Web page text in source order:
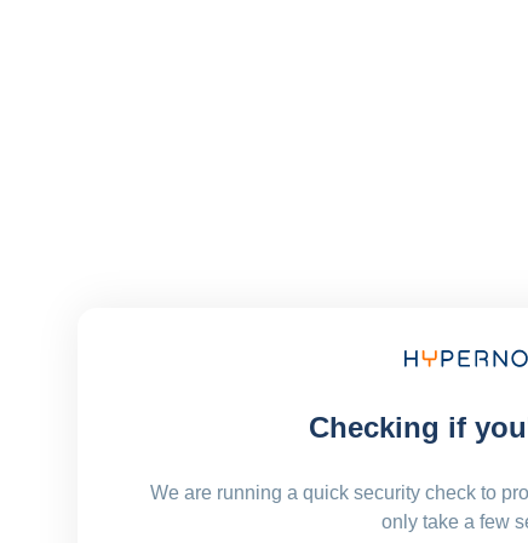
Checking if
We are running a quick security check to
only take a few